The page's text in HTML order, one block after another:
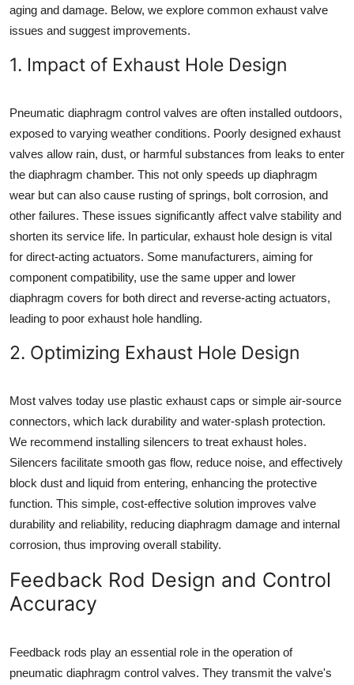
aging and damage. Below, we explore common exhaust valve
issues and suggest improvements.
1. Impact of Exhaust Hole Design
Pneumatic diaphragm control valves are often installed outdoors,
exposed to varying weather conditions. Poorly designed exhaust
valves allow rain, dust, or harmful substances from leaks to enter
the diaphragm chamber. This not only speeds up diaphragm
wear but can also cause rusting of springs, bolt corrosion, and
other failures. These issues significantly affect valve stability and
shorten its service life. In particular, exhaust hole design is vital
for direct-acting actuators. Some manufacturers, aiming for
component compatibility, use the same upper and lower
diaphragm covers for both direct and reverse-acting actuators,
leading to poor exhaust hole handling.
2. Optimizing Exhaust Hole Design
Most valves today use plastic exhaust caps or simple air-source
connectors, which lack durability and water-splash protection.
We recommend installing silencers to treat exhaust holes.
Silencers facilitate smooth gas flow, reduce noise, and effectively
block dust and liquid from entering, enhancing the protective
function. This simple, cost-effective solution improves valve
durability and reliability, reducing diaphragm damage and internal
corrosion, thus improving overall stability.
Feedback Rod Design and Control
Accuracy
Feedback rods play an essential role in the operation of
pneumatic diaphragm control valves. They transmit the valve's